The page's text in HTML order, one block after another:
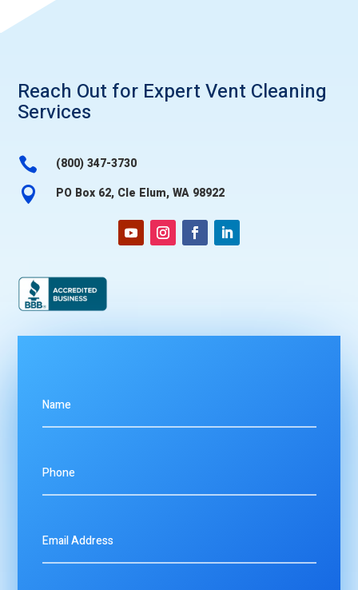
Reach Out for ExpertVent Cleaning
Services
 (800) 347-3730
 PO Box 62, Cle Elum, WA 98922